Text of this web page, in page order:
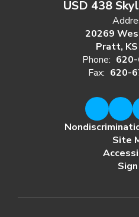
USD 438
20269
Pratt,
Phone:
Fax: 620-
Site